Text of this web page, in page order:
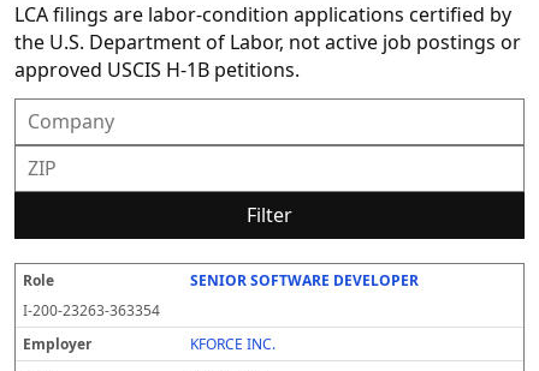
LCA filings are labor-condition applications certified by
the U.S. Department of Labor, not active job postings or
approved USCIS H-1B petitions.
Filter
R
o
l
e
E
m
pl
o
y
O
C
t
a
u
e
c
s
k
te
O
e
r
e
P
e
v
a
S
u
r
c
SENIOR SOFTWARE DEVELOPER
I-200-23263-363354
KFORCE INC.